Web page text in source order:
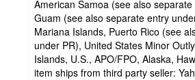
American Samoa (see also
Guam (see also separate entry
Mariana Islands, Puerto Rico (see
under PR), United States Minor
Islands, U.S., APO/FPO, Alaska,
item ships from third party seller: